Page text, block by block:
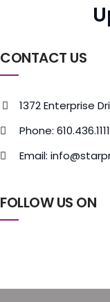
CONTACT US
1372 Enterprise
Phone: 610.436.1111
Email:
FOLLOW US ON